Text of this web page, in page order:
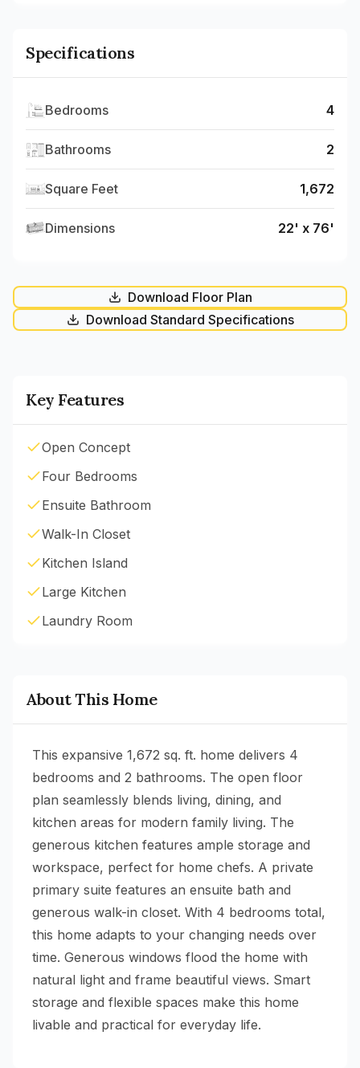
Specifications
Bedrooms 4
Bathrooms 2
Square Feet 1,672
Dimensions 22' x 76'
Download Floor Plan
Download Standard Specifications
Key Features
Open Concept
Four Bedrooms
Ensuite Bathroom
Walk-In Closet
Kitchen Island
Large Kitchen
Laundry Room
About This Home
This expansive 1,672 sq. ft. home delivers 4
bedrooms and 2 bathrooms. The open floor
plan seamlessly blends living, dining, and
kitchen areas for modern family living. The
generous kitchen features ample storage and
workspace, perfect for home chefs. A private
primary suite features an ensuite bath and
generous walk-in closet. With 4 bedrooms total,
this home adapts to your changing needs over
time. Generous windows flood the home with
natural light and frame beautiful views. Smart
storage and flexible spaces make this home
livable and practical for everyday life.